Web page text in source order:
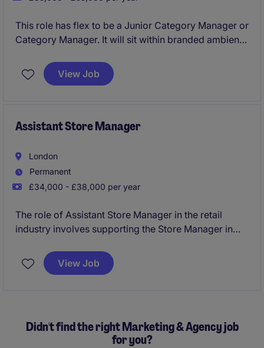
This role has flex to be a Junior Category Manager or
Category Manager. It will sit within branded ambient
growth and providing actionable insights within the
FMCG industry.
View Job
Assistant Store Manager
London
Permanent
£34,000 - £38,000 per year
The role of Assistant Store Manager in the retail
industry involves supporting the Store Manager in
customer service, and driving sales performance.
This position in London offers the opportunity to lead
View Job
Didn't find the right Marketing & Agency job
for you?